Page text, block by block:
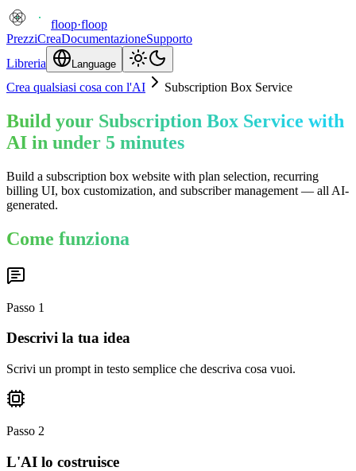
floop·floop
PrezziCreaDocumentazioneSupporto
Libreria
Language
Crea qualsiasi cosa con l'AI Subscription Box Service
Build your Subscription Box Service with
AI in under 5 minutes
Build a subscription box website with plan selection, recurring
billing UI, box customization, and subscriber management — all AI-
generated.
Come funziona
Passo 1
Descrivi la tua idea
Scrivi un prompt in testo semplice che descriva cosa vuoi.
Passo 2
L'AI lo costruisce